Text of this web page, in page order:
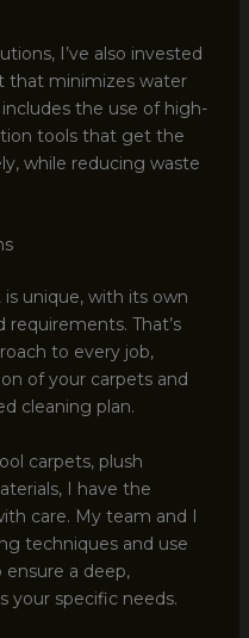
I’ve also invested
that minimizes water
the use of high-
tools that get the
while reducing waste
unique, with its own
That’s
to every job,
of your carpets and
cleaning plan.
carpets, plush
I have the
care. My team and I
techniques and use
a deep,
your specific needs.